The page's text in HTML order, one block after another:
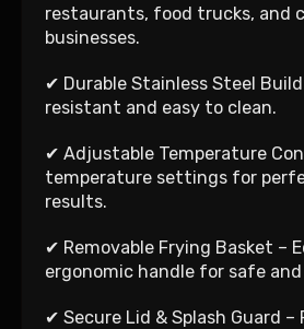
restaurants, food trucks, and
businesses.
✔ Durable Stainless Steel
resistant and easy to clean.
✔ Adjustable Temperature
temperature settings for
results.
✔ Removable Frying Basket –
ergonomic handle for safe
✔ Secure Lid & Splash Guard –